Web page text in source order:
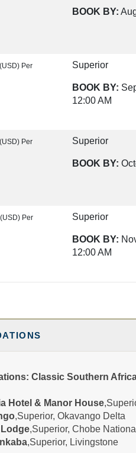
BOOK BY:
(USD) Per
Superior
BOOK BY:
12:00 AM
(USD) Per
Superior
BOOK BY:
(USD) Per
Superior
BOOK BY:
12:00 AM
12:00 AM
Classic Southern
Hotel & Manor House
,Superior, Okavango Delta
,Superior, Chobe
,Superior, Livingstone